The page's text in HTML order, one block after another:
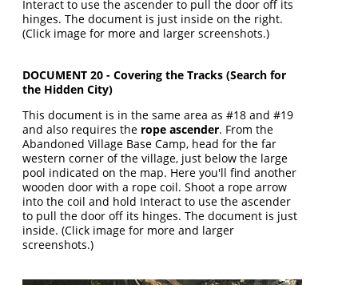
Interact to use the ascender to pull the door off its
hinges. The document is just inside on the right.
(Click image for more and larger screenshots.)
DOCUMENT 20 - Covering the Tracks (Search for
the Hidden City)
This document is in the same area as #18 and #19
and also requires the rope ascender. From the
Abandoned Village Base Camp, head for the far
western corner of the village, just below the large
pool indicated on the map. Here you'll find another
wooden door with a rope coil. Shoot a rope arrow
into the coil and hold Interact to use the ascender
to pull the door off its hinges. The document is just
inside. (Click image for more and larger
screenshots.)